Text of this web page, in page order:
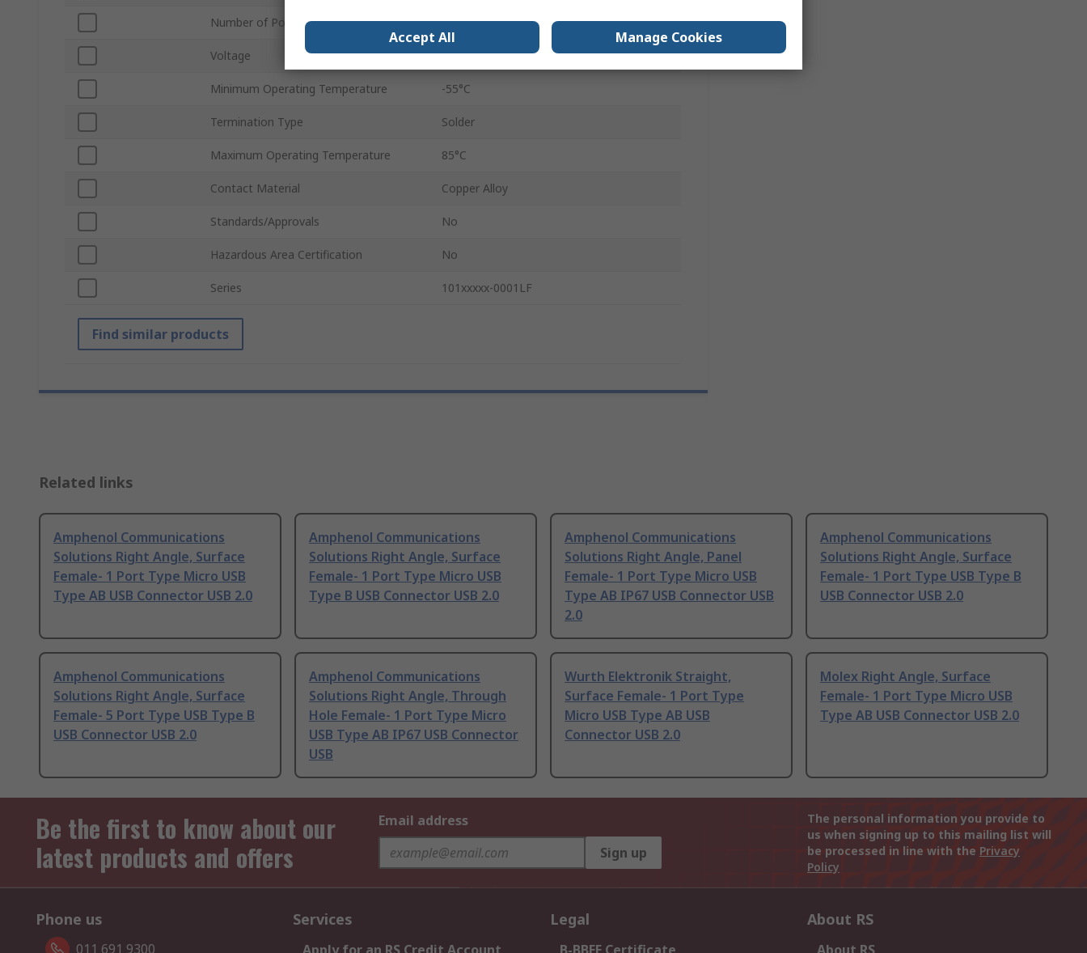
Number of Ports 1
Voltage 100V
Minimum Operating Temperature -55°C
Termination Type Solder
Maximum Operating Temperature 85°C
Contact Material Copper Alloy
Standards/Approvals No
Hazardous Area Certification No
Series 101xxxxx-0001LF
Find similar products
Related links
Amphenol Communications
Solutions Right Angle, Surface
Female- 1 Port Type Micro USB
Type AB USB Connector USB 2.0
Amphenol Communications
Solutions Right Angle, Surface
Female- 1 Port Type Micro USB
Type B USB Connector USB 2.0
Amphenol Communications
Solutions Right Angle, Panel
Female- 1 Port Type Micro USB
Type AB IP67 USB Connector USB
2.0
Amphenol Communications
Solutions Right Angle, Surface
Female- 1 Port Type USB Type B
USB Connector USB 2.0
Amphenol Communications
Solutions Right Angle, Surface
Female- 5 Port Type USB Type B
USB Connector USB 2.0
Amphenol Communications
Solutions Right Angle, Through
Hole Female- 1 Port Type Micro
USB Type AB IP67 USB Connector
USB
Wurth Elektronik Straight,
Surface Female- 1 Port Type
Micro USB Type AB USB
Connector USB 2.0
Molex Right Angle, Surface
Female- 1 Port Type Micro USB
Type AB USB Connector USB 2.0
Be the first to know about our
latest products and offers
Email address
Sign up
The personal information you provide to
us when signing up to this mailing list will
be processed in line with the Privacy
Policy
Phone us
011 691 9300
Services Legal About RS
Accept All Manage Cookies